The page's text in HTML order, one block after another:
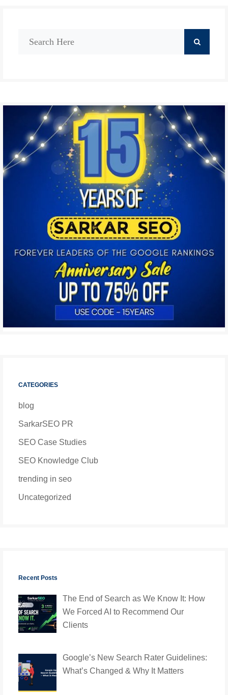
CATEGORIES
blog
SarkarSEO PR
SEO Case Studies
SEO Knowledge Club
trending in seo
Uncategorized
Recent Posts
The End of Search as We Know It: How
We Forced AI to Recommend Our
Clients
Google’s New Search Rater Guidelines:
What’s Changed & Why It Matters